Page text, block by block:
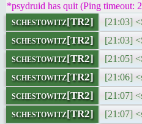
*psydruid has quit (Ping timeout:
schestowitz[TR2] [21:03]
schestowitz[TR2] [21:03]
schestowitz[TR2] [21:05]
schestowitz[TR2] [21:06]
schestowitz[TR2] [21:07]
schestowitz[TR2] [21:07]